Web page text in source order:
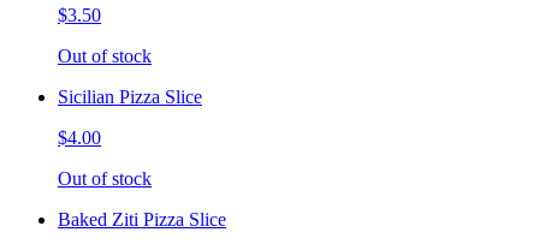
$3.50
Out of stock
Sicilian Pizza Slice
$4.00
Out of stock
Baked Ziti Pizza Slice